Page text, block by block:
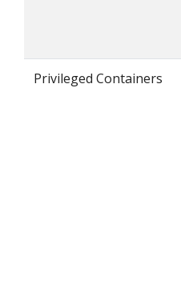
Privileged Containers